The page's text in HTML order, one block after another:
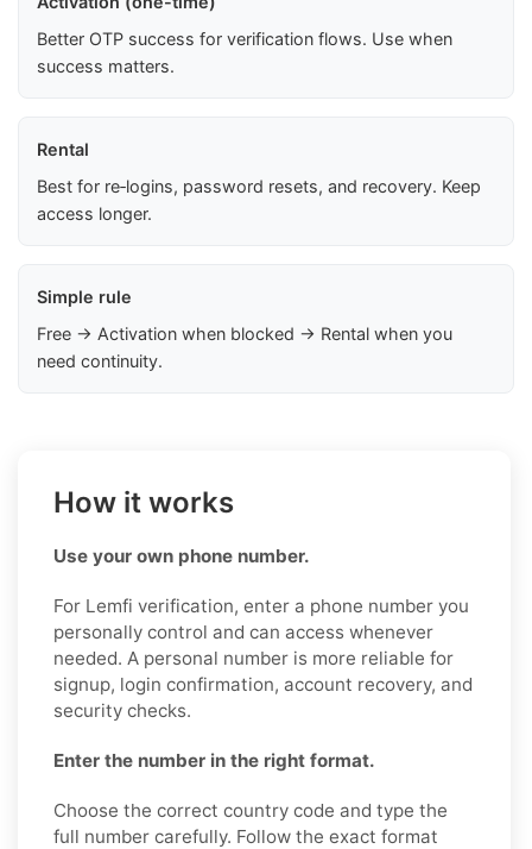
Better OTP success for verification flows. Use when
success matters.
Rental
Best for re‑logins, password resets, and recovery. Keep
access longer.
Simple rule
Free → Activation when blocked → Rental when you
need continuity.
How it works
Use your own phone number.
For Lemfi verification, enter a phone number you
personally control and can access whenever
needed. A personal number is more reliable for
signup, login confirmation, account recovery, and
security checks.
Enter the number in the right format.
Choose the correct country code and type the
full number carefully. Follow the exact format